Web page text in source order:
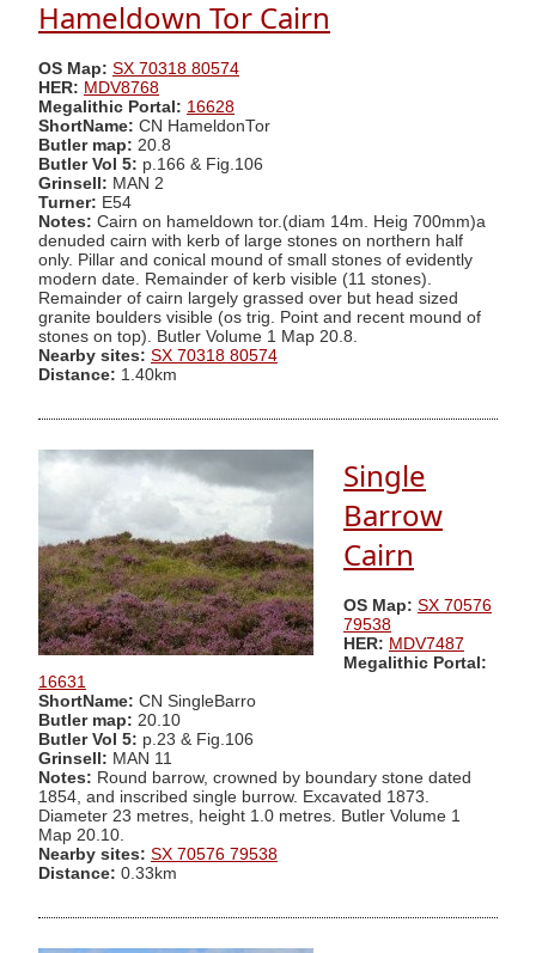
Hameldown Tor Cairn
OS Map: SX 70318 80574
HER: MDV8768
Megalithic Portal: 16628
ShortName: CN HameldonTor
Butler map: 20.8
Butler Vol 5: p.166 & Fig.106
Grinsell: MAN 2
Turner: E54
Notes: Cairn on hameldown tor.(diam 14m. Heig 700mm)a
denuded cairn with kerb of large stones on northern half
only. Pillar and conical mound of small stones of evidently
modern date. Remainder of kerb visible (11 stones).
Remainder of cairn largely grassed over but head sized
granite boulders visible (os trig. Point and recent mound of
stones on top). Butler Volume 1 Map 20.8.
Nearby sites: SX 70318 80574
Distance: 1.40km
Single
Barrow
Cairn
OS Map: SX 70576
79538
HER: MDV7487
Megalithic Portal:
16631
ShortName: CN SingleBarro
Butler map: 20.10
Butler Vol 5: p.23 & Fig.106
Grinsell: MAN 11
Notes: Round barrow, crowned by boundary stone dated
1854, and inscribed single burrow. Excavated 1873.
Diameter 23 metres, height 1.0 metres. Butler Volume 1
Map 20.10.
Nearby sites: SX 70576 79538
Distance: 0.33km